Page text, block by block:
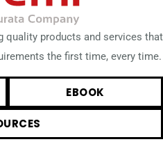
quality products and services that
the first time, every time.
EBOOK